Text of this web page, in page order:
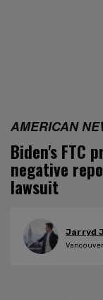
AMERICAN
Biden's FTC
negative
lawsuit
Jarryd